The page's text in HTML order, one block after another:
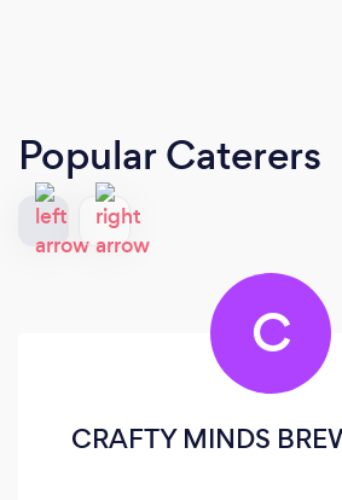
Popular Caterers
C
CRAFTY MINDS